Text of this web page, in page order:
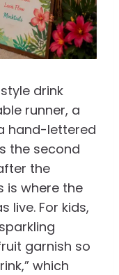
drink
runner, a
hand-lettered
the second
the
is where the
live. For kids,
garnish so
which